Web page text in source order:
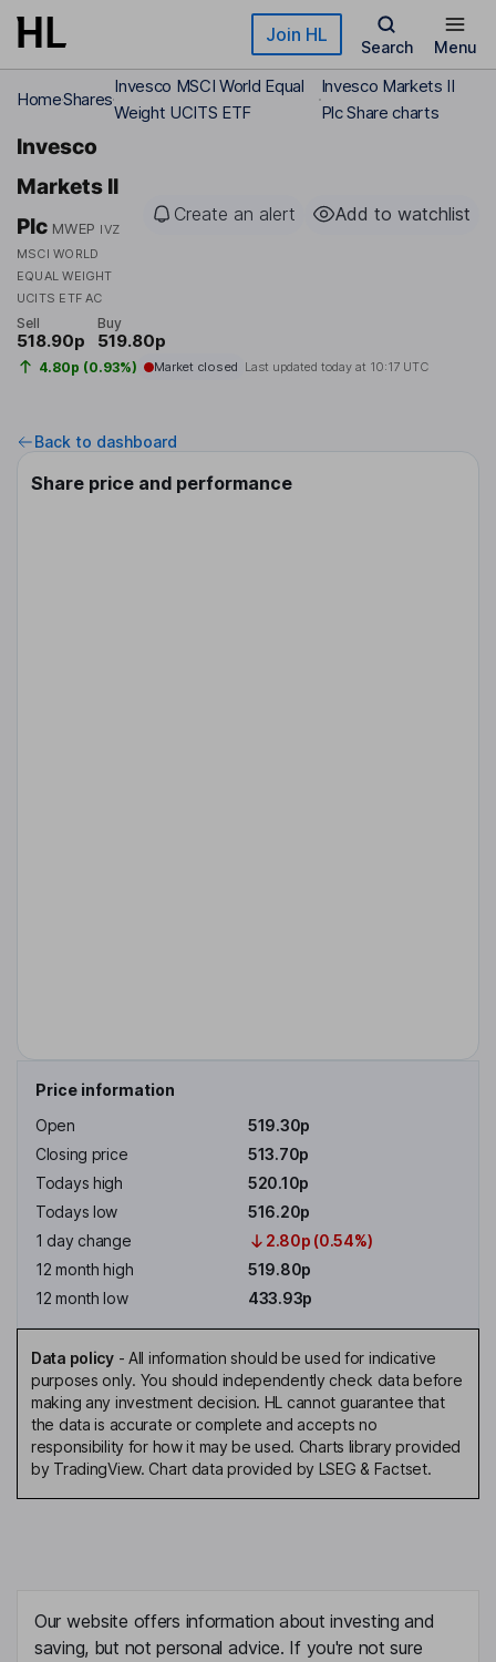
Skip to main content Join HL
Search Menu
HomeShares
Invesco MSCI World Equal
Weight UCITS ETF
Invesco Markets II
Plc Share charts
Invesco
Markets II
Plc MWEP IVZ
MSCI WORLD
EQUAL WEIGHT
UCITS ETF AC
Create an alert Add to watchlist
Sell
518.90p
Buy
519.80p
4.80p (0.93%) Market closed Last updated today at 10:17 UTC
Back to dashboard
Share price and performance
Price information
Open
519.30p
Closing price
513.70p
Todays high
520.10p
Todays low
516.20p
1 day change
2.80p (0.54%)
12 month high
519.80p
12 month low
433.93p
Data policy- All information should be used for indicative
purposes only. You should independently check data before
making any investment decision. HL cannot guarantee that
the data is accurate or complete and accepts no
responsibility for how it may be used. Charts library provided
by TradingView. Chart data provided by LSEG & Factset.
Our website offers information about investing and
saving, but not personal advice. If you're not sure